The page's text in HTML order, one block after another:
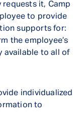
it, Camp
to provide
supports for:
the employee’s
available to all of
individualized
to